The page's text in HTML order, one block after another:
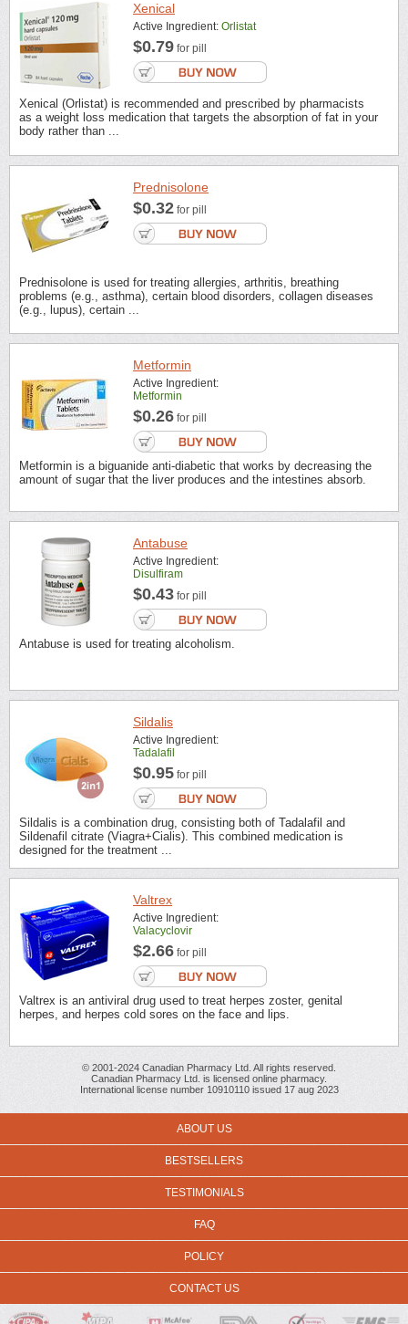
Xenical
Active Ingredient: Orlistat
$0.79 for pill
Xenical (Orlistat) is recommended and prescribed by pharmacists
as a weight loss medication that targets the absorption of fat in your
body rather than ...
Prednisolone
$0.32 for pill
Prednisolone is used for treating allergies, arthritis, breathing
problems (e.g., asthma), certain blood disorders, collagen diseases
(e.g., lupus), certain ...
Metformin
Active Ingredient:
Metformin
$0.26 for pill
Metformin is a biguanide anti-diabetic that works by decreasing the
amount of sugar that the liver produces and the intestines absorb.
Antabuse
Active Ingredient:
Disulfiram
$0.43 for pill
Antabuse is used for treating alcoholism.
Sildalis
Active Ingredient:
Tadalafil
$0.95 for pill
Sildalis is a combination drug, consisting both of Tadalafil and
Sildenafil citrate (Viagra+Cialis). This combined medication is
designed for the treatment ...
Valtrex
Active Ingredient:
Valacyclovir
$2.66 for pill
Valtrex is an antiviral drug used to treat herpes zoster, genital
herpes, and herpes cold sores on the face and lips.
© 2001-2024 Canadian Pharmacy Ltd. All rights reserved.
Canadian Pharmacy Ltd. is licensed online pharmacy.
International license number 10910110 issued 17 aug 2023
ABOUT US
BESTSELLERS
TESTIMONIALS
FAQ
POLICY
CONTACT US